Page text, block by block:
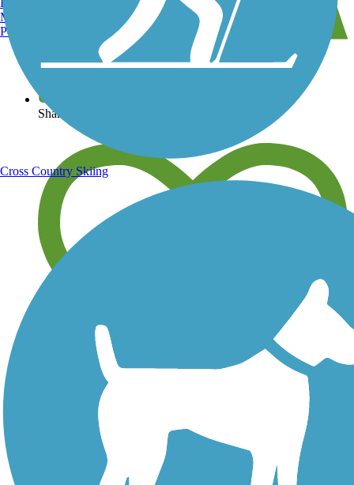
View over 40,000 miles of trail maps
Share your trail photos
Save your own favorite trails
Manchester, NH
Portland, ME
Cross Country Skiing